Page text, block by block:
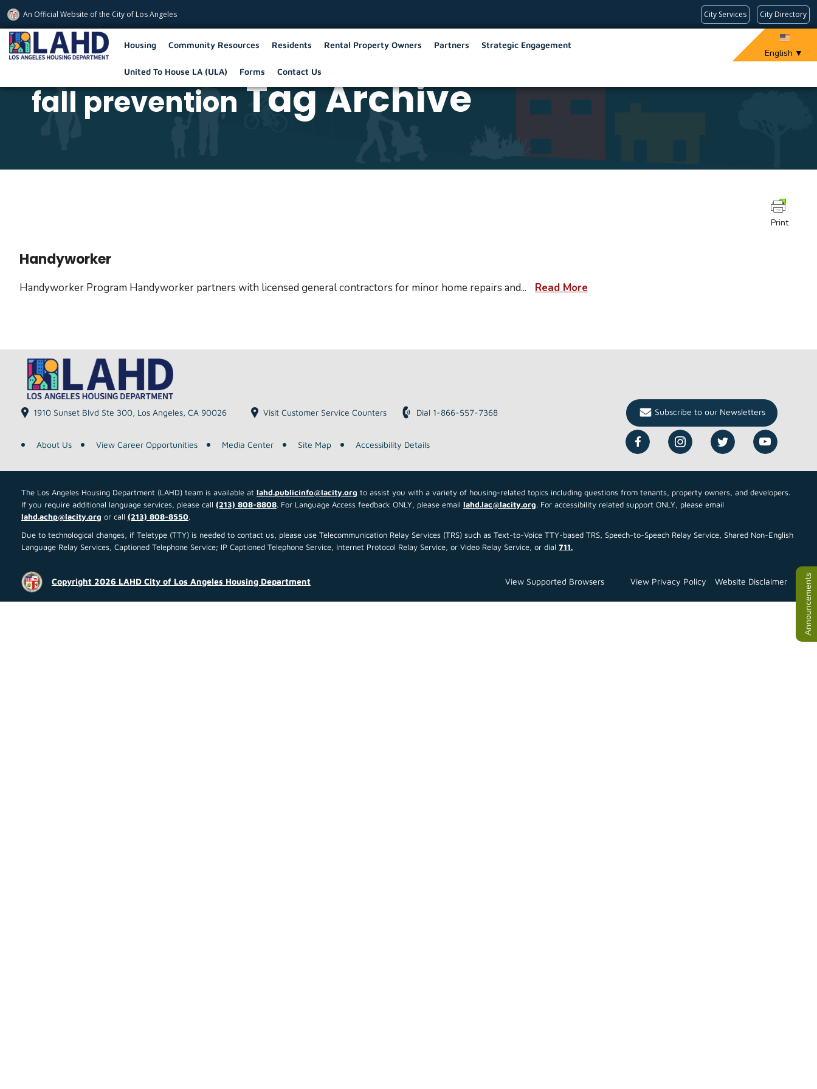
An Official Website ofthe City of Los Angeles City Services City Directory
Los Angeles Housing Department
Housing Community Resources Residents Rental Property Owners Partners Strategic Engagement
United To House LA (ULA) Forms Contact Us
English ▼
Announcements
fall prevention Tag Archive
Print
Handyworker
Handyworker Program Handyworker partners with licensed general contractors for minor home repairs and... Read More
1910 Sunset Blvd Ste 300, Los Angeles, CA 90026 Visit Customer Service Counters Dial 1-866-557-7368 Subscribe to our Newsletters
About Us View Career Opportunities Media Center Site Map Accessibility Details
The Los Angeles Housing Department (LAHD) team is available at lahd.publicinfo@lacity.org to assist you with a variety of housing-related topics including questions from tenants, property owners, and developers.
If you require additional language services, please call (213) 808-8808. For Language Access feedback ONLY, please email lahd.lac@lacity.org. For accessibility related support ONLY, please email
lahd.achp@lacity.org or call (213) 808-8550.
Due to technological changes, if Teletype (TTY) is needed to contact us, please use Telecommunication Relay Services (TRS) such as Text-to-Voice TTY-based TRS, Speech-to-Speech Relay Service, Shared Non-English
Language Relay Services, Captioned Telephone Service; IP Captioned Telephone Service, Internet Protocol Relay Service, or Video Relay Service, or dial 711.
Copyright 2026 LAHD City of Los Angeles Housing Department View Supported Browsers View Privacy Policy Website Disclaimer